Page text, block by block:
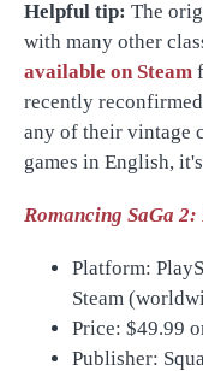
Helpful tip: The
with many other
available on Steam
recently
any of their vintage
games in English,
Romancing SaGa 2:
Platform:
Steam
Price: $49.99
Publisher: